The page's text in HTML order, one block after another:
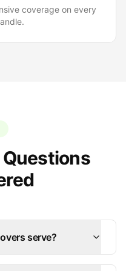
coverage on every
serve?